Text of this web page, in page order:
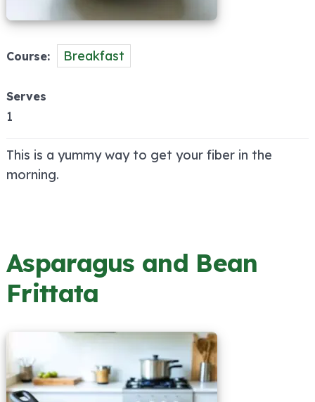
Course Breakfast
Serves
1
This is a yummy way to get your fiber in the
morning.
Asparagus and Bean
Frittata